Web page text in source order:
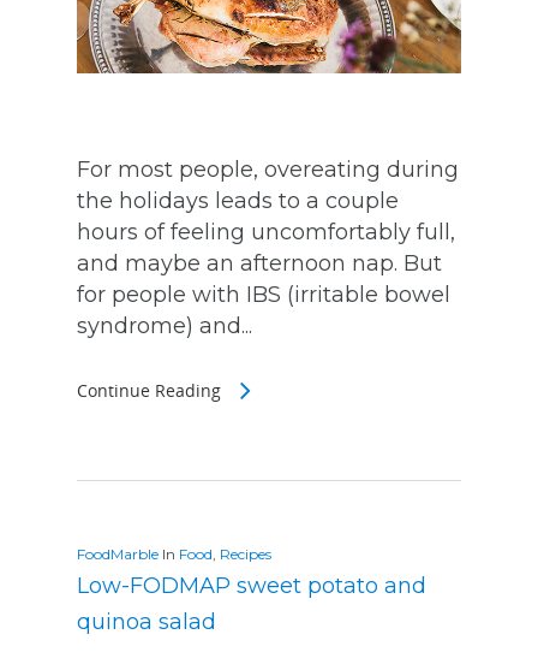
For most people, overeating during
the holidays leads to a couple
hours of feeling uncomfortably full,
and maybe an afternoon nap. But
for people with IBS (irritable bowel
syndrome) and...
Continue Reading
FoodMarble In Food Recipes
Low-FODMAP sweet potato and
quinoa salad